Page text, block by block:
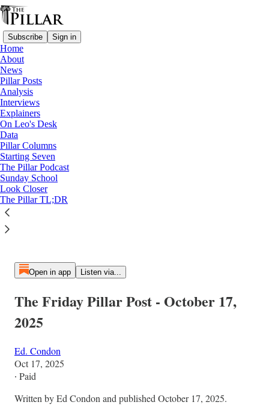
Subscribe Sign in
Home
About
News
Pillar Posts
Analysis
Interviews
Explainers
On Leo's Desk
Data
Pillar Columns
Starting Seven
The Pillar Podcast
Sunday School
Look Closer
The Pillar TL;DR
Paid episode
The full episode is only available to paid subscribers of The
Open in app Listen via...
The Friday Pillar Post - October 17,
2025
Ed. Condon
Oct 17, 2025
∙ Paid
Written by Ed Condon and published October 17, 2025.